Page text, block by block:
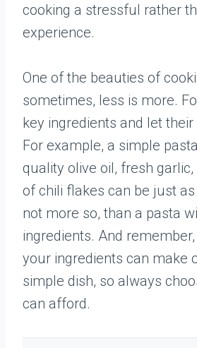
cooking a stressful rather
experience.
One of the beauties of
sometimes, less is more.
key ingredients and let
For example, a simple
quality olive oil, fresh
of chili flakes can be just
not more so, than a pasta
ingredients. And
your ingredients can make
simple dish, so always
can afford.